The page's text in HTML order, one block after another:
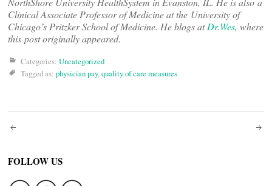
Clinical Associate Professor of Medicine at the University of
Chicago’s Pritzker School of Medicine. He blogs atDr.Wes, where
this post originally appeared.
Categories: Uncategorized
Tagged as: physician pay,quality of care measures
Post
navigation
FOLLOW US